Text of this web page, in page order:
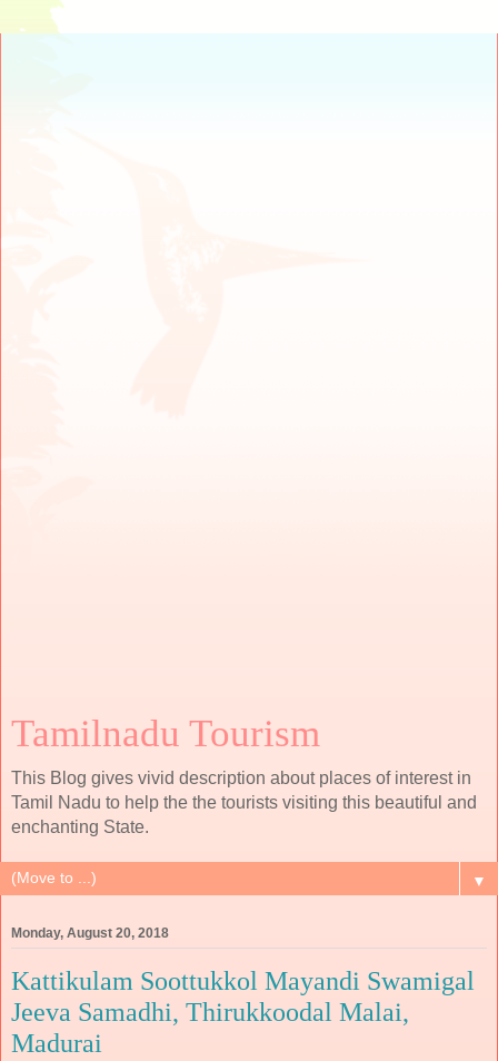
Tamilnadu Tourism
This Blog gives vivid description about places of interest in
Tamil Nadu to help the the tourists visiting this beautiful and
enchanting State.
▼
Monday, August 20, 2018
Kattikulam Soottukkol Mayandi Swamigal
Jeeva Samadhi, Thirukkoodal Malai,
Madurai